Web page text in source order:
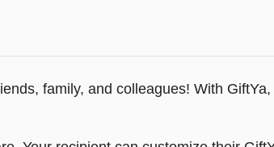
family, and colleagues! With